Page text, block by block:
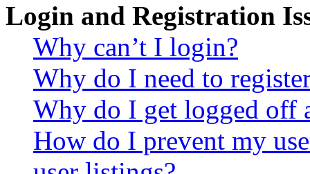
Login and Registration
Why can’t I login?
Why do I need to
Why do I get logged off
How do I prevent my